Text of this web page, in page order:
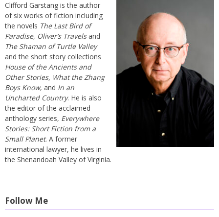
Clifford Garstang is the author
of six works of fiction including
the novels The Last Bird of
Paradise, Oliver’s Travelsand
The Shaman of Turtle Valley
and the short story collections
House of the Ancients and
Other Stories, What the Zhang
Boys Know, and In an
Uncharted Country. He is also
the editor of the acclaimed
anthology series, Everywhere
Stories: Short Fiction from a
Small Planet. A former
international lawyer, he lives in
the Shenandoah Valley of Virginia.
Follow Me